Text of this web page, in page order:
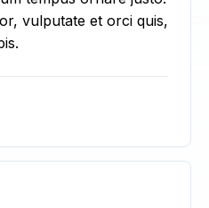
vulputate et orci quis,